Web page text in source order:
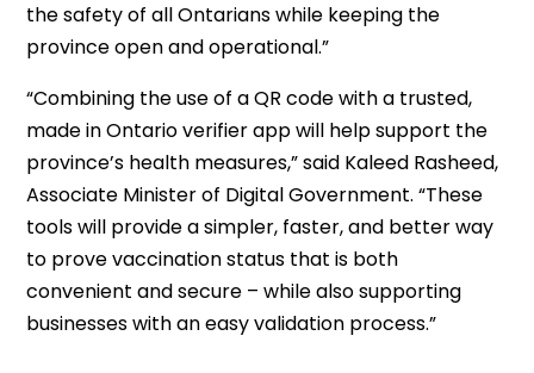
the safety of all Ontarians while keeping the
province open and operational.”
“Combining the use of a QR code with a trusted,
made in Ontario verifier app will help support the
province’s health measures,” said Kaleed Rasheed,
Associate Minister of Digital Government. “These
tools will provide a simpler, faster, and better way
to prove vaccination status that is both
convenient and secure – while also supporting
businesses with an easy validation process.”